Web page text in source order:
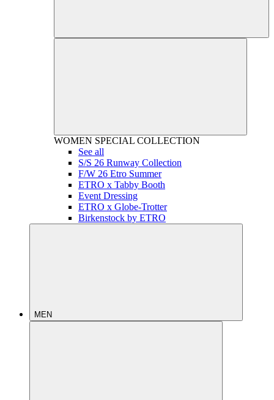
WOMEN SPECIAL COLLECTION
See all
S/S 26 Runway Collection
F/W 26 Etro Summer
ETRO x Tabby Booth
Event Dressing
ETRO x Globe-Trotter
Birkenstock by ETRO
MEN